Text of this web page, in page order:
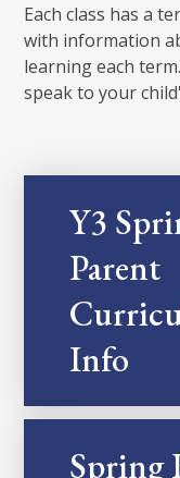
Each class has a
with information
learning each
speak to your
Y3
Parent
Info
Spring